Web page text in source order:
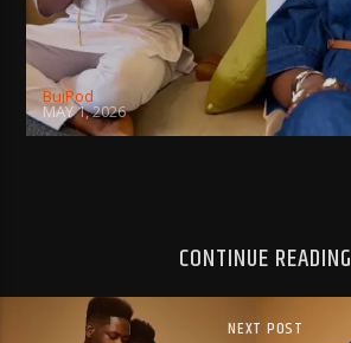
BujPod
MAY 1, 2026
CONTINUE READING
NEXT POST